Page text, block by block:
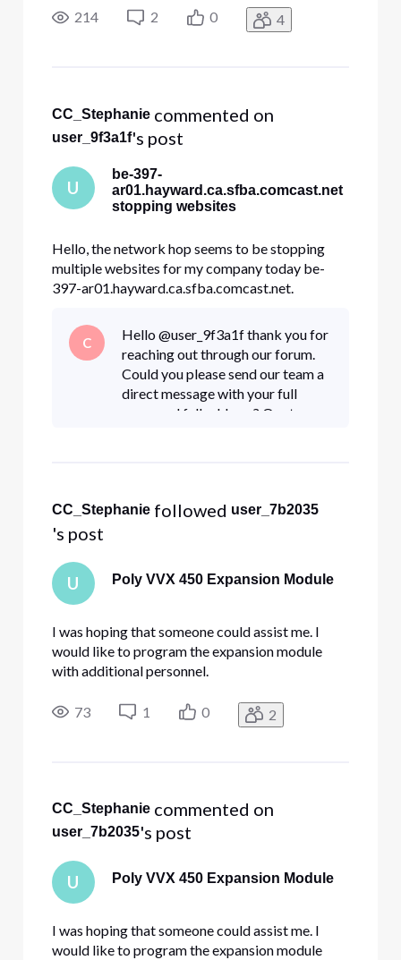
Other websites internal to my company. All my
traces look like this and stop at hayward Tracing
214 2 0 4
CC_Stephanie commented on
user_9f3a1f's post
U
be-397-
ar01.hayward.ca.sfba.comcast.net
stopping websites
Hello, the network hop seems to be stopping
multiple websites for my company today be-
397-ar01.hayward.ca.sfba.comcast.net.
Other websites internal to my company. All my
traces look like this and stop at hayward Tracing
route to constantcontact.com [208.75
C
Hello @user_9f3a1f thank you for
reaching out through our forum.
Could you please send our team a
direct message with your full
name and full address? Our team
CC_Stephanie followed user_7b2035
's post
U Poly VVX 450 Expansion Module
I was hoping that someone could assist me. I
would like to program the expansion module
with additional personnel.
73 1 0 2
CC_Stephanie commented on
user_7b2035's post
U Poly VVX 450 Expansion Module
I was hoping that someone could assist me. I
would like to program the expansion module